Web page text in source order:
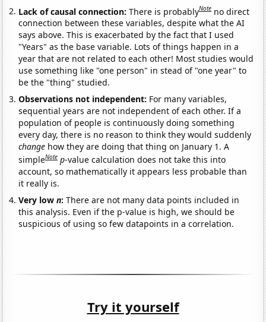
Lack of causal connection:There is probablyNote no direct
connection between these variables, despite what the AI
says above. This is exacerbated by the fact that I used
"Years" as the base variable. Lots of things happen in a
year that are not related to each other! Most studies would
use something like "one person" in stead of "one year" to
be the "thing" studied.
Observations not independent: For many variables,
sequential years are not independent of each other. If a
population of people is continuously doing something
every day, there is no reason to think they would suddenly
change how they are doing that thing on January 1. A
simpleNote p-value calculation does not take this into
account, so mathematically it appears less probable than
it really is.
Very lown:There are not many data points included in
this analysis. Even if the p-value is high, we should be
suspicious of using so few datapoints in a correlation.
Try it yourself